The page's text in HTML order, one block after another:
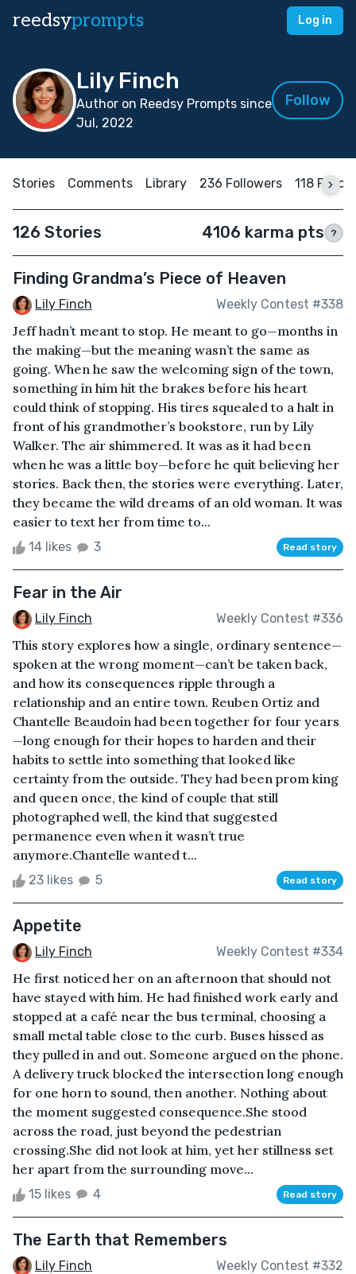
reedsyprompts Log in
Lily Finch
Author on Reedsy Prompts since
Jul, 2022
Follow
Stories Comments Library 236 Followers 118
126 Stories 4106 karma pts ?
Finding Grandma’s Piece of Heaven
Lily Finch Weekly Contest #338
Jeff hadn’t meant to stop. He meant to go—months in
the making—but the meaning wasn’t the same as
going. When he saw the welcoming sign of the town,
something in him hit the brakes before his heart
could think of stopping. His tires squealed to a halt in
front of his grandmother’s bookstore, run by Lily
Walker. The air shimmered. It was as it had been
when he was a little boy—before he quit believing her
stories. Back then, the stories were everything. Later,
they became the wild dreams of an old woman. It was
easier to text her from time to...
14 likes 3 Read story
Fear in the Air
Lily Finch Weekly Contest #336
This story explores how a single, ordinary sentence—
spoken at the wrong moment—can’t be taken back,
and how its consequences ripple through a
relationship and an entire town. Reuben Ortiz and
Chantelle Beaudoin had been together for four years
—long enough for their hopes to harden and their
habits to settle into something that looked like
certainty from the outside. They had been prom king
and queen once, the kind of couple that still
photographed well, the kind that suggested
permanence even when it wasn’t true
anymore.Chantelle wanted t...
23 likes 5 Read story
Appetite
Lily Finch Weekly Contest #334
He first noticed her on an afternoon that should not
have stayed with him. He had finished work early and
stopped at a café near the bus terminal, choosing a
small metal table close to the curb. Buses hissed as
they pulled in and out. Someone argued on the phone.
A delivery truck blocked the intersection long enough
for one horn to sound, then another. Nothing about
the moment suggested consequence.She stood
across the road, just beyond the pedestrian
crossing.She did not look at him, yet her stillness set
her apart from the surrounding move...
15 likes 4 Read story
The Earth that Remembers
Lily Finch Weekly Contest #332